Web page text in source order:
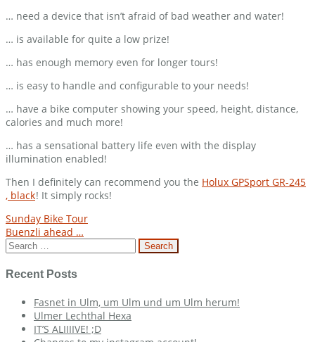
… need a device that isn’t afraid of bad weather and water!
… is available for quite a low prize!
… has enough memory even for longer tours!
… is easy to handle and configurable to your needs!
… have a bike computer showing your speed, height, distance,
calories and much more!
… has a sensational battery life even with the display
illumination enabled!
Then I definitely can recommend you the Holux GPSport GR-245
, black! It simply rocks!
Post
navigation
Sunday Bike Tour
Buenzli ahead …
Search
for:
Recent Posts
Fasnet in Ulm, um Ulm und um Ulm herum!
Ulmer Lechthal Hexa
IT’S ALIIIIVE! ;D